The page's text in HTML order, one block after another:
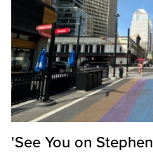
'See You on